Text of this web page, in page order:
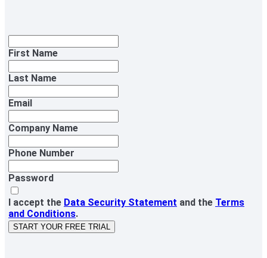
First Name
Last Name
Email
Company Name
Phone Number
Password
I accept the Data Security Statement and the Terms
and Conditions.
START YOUR FREE TRIAL